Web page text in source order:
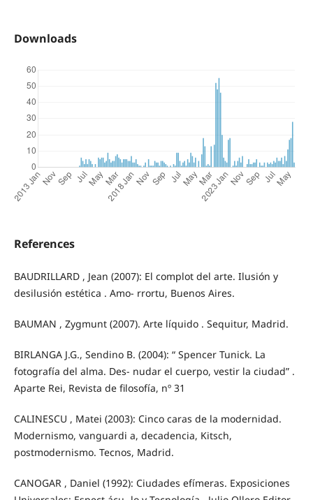
Downloads
References
BAUDRILLARD , Jean (2007): El complot del arte. Ilusión y
desilusión estética . Amo- rrortu, Buenos Aires.
BAUMAN , Zygmunt (2007). Arte líquido . Sequitur, Madrid.
BIRLANGA J.G., Sendino B. (2004): “ Spencer Tunick. La
fotografía del alma. Des- nudar el cuerpo, vestir la ciudad” .
Aparte Rei, Revista de filosofía, nº 31
CALINESCU , Matei (2003): Cinco caras de la modernidad.
Modernismo, vanguardi a, decadencia, Kitsch,
postmodernismo. Tecnos, Madrid.
CANOGAR , Daniel (1992): Ciudades efímeras. Exposiciones